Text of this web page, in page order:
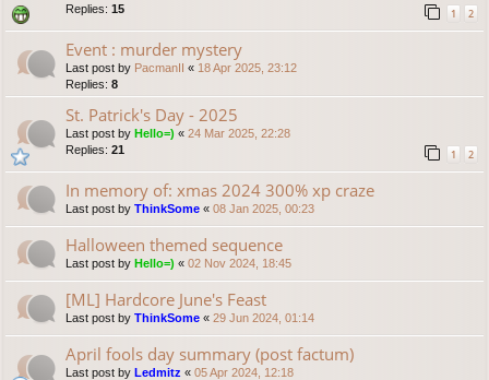
Replies: 15 1 2
Event : murder mystery
Last post by PacmanII « 18 Apr 2025, 23:12
Replies: 8
St. Patrick's Day - 2025
Last post by Hello=) « 24 Mar 2025, 22:28
Replies: 21 1 2
In memory of: xmas 2024 300% xp craze
Last post by ThinkSome « 08 Jan 2025, 00:23
Halloween themed sequence
Last post by Hello=) « 02 Nov 2024, 18:45
[ML] Hardcore June's Feast
Last post by ThinkSome « 29 Jun 2024, 01:14
April fools day summary (post factum)
Last post by Ledmitz « 05 Apr 2024, 12:18